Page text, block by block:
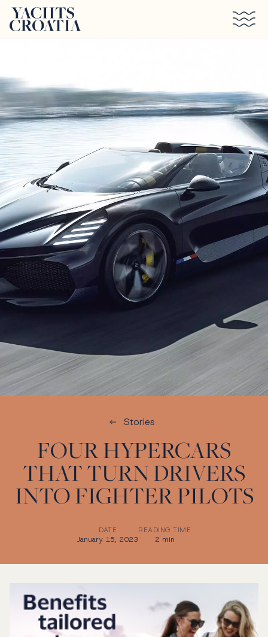
Stories
FOUR HYPERCARS
THAT TURN DRIVERS
INTO FIGHTER PILOTS
DATE
January 15, 2023
READING TIME
2 min